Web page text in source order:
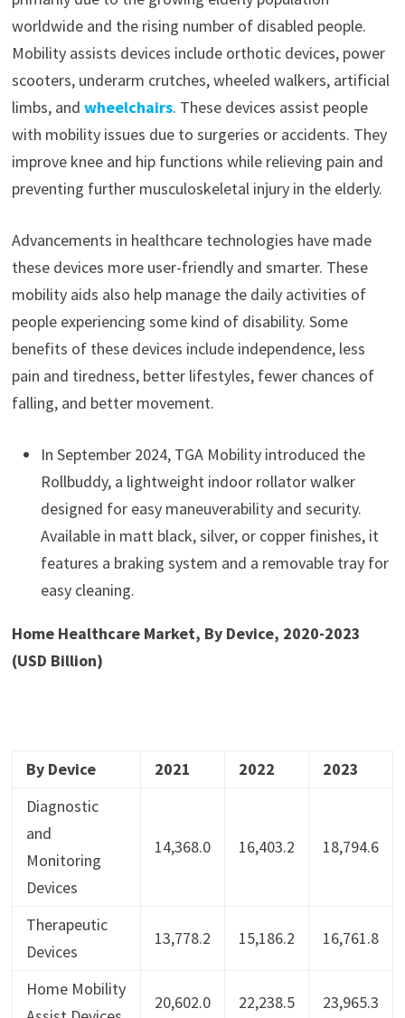
worldwide and the rising number of disabled people.
Mobility assists devices include orthotic devices, power
scooters, underarm crutches, wheeled walkers, artificial
limbs, and wheelchairs. These devices assist people
with mobility issues due to surgeries or accidents. They
improve knee and hip functions while relieving pain and
preventing further musculoskeletal injury in the elderly.
Advancements in healthcare technologies have made
these devices more user-friendly and smarter. These
mobility aids also help manage the daily activities of
people experiencing some kind of disability. Some
benefits of these devices include independence, less
pain and tiredness, better lifestyles, fewer chances of
falling, and better movement.
In September 2024, TGA Mobility introduced the
Rollbuddy, a lightweight indoor rollator walker
designed for easy maneuverability and security.
Available in matt black, silver, or copper finishes, it
features a braking system and a removable tray for
easy cleaning.
Home Healthcare Market, By Device, 2020-2023
(USD Billion)
By Device 2021 2022
2023
Diagnostic
and
Monitoring
Devices
14,368.0 16,403.2 18,794.6
Therapeutic
Devices
13,778.2 15,186.2 16,761.8
Home Mobility
20,602.0 22,238.5 23,965.3